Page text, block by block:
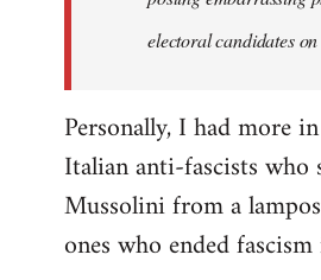
electoral candidates
Personally, I had more
Italian anti-fascists who
Mussolini from a
ones who ended